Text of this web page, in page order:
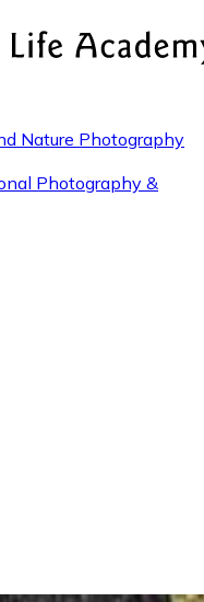
Nature Photography
Photography &